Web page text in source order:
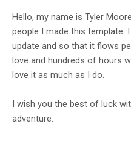
Hello, my name is Tyler
people I made this template.
update and so that it flows
love and hundreds of hours
love it as much as I do.
I wish you the best of luck
adventure.